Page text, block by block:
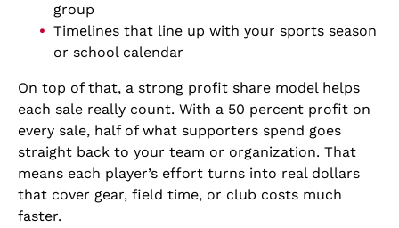
group
Timelines that line up with your sports season
or school calendar
On top of that, a strong profit share model helps
each sale really count. With a 50 percent profit on
every sale, half of what supporters spend goes
straight back to your team or organization. That
means each player’s effort turns into real dollars
that cover gear, field time, or club costs much
faster.